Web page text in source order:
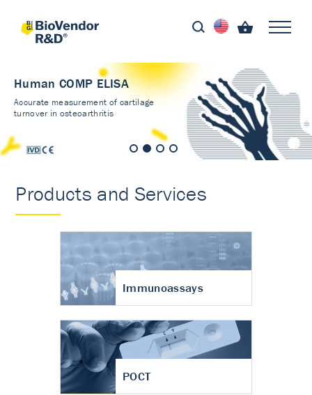
Human COMP ELISA
Accurate measurement of cartilage
turnover in osteoarthritis
Products and Services
Immunoassays
POCT